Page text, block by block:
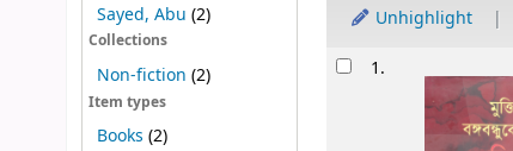
Sayed, Abu (2)
Collections
Non-fiction (2)
Item types
Books (2)
Unhighlight
Results1.